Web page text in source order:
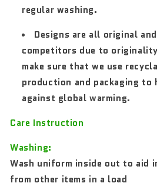
regular washing.
Designs are all original
competitors due to
make sure that we use
production and packaging
against global warming.
Care Instruction
Washing:
Wash uniform inside out to aid
from other items in a load